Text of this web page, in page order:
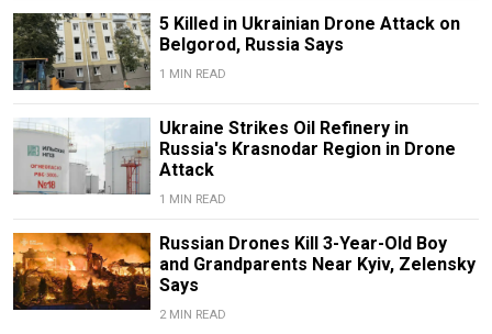
5 Killed in Ukrainian Drone Attack on
Belgorod, Russia Says
1 MIN READ
Ukraine Strikes Oil Refinery in
Russia's Krasnodar Region in Drone
Attack
1 MIN READ
Russian Drones Kill 3-Year-Old Boy
and Grandparents Near Kyiv, Zelensky
Says
2 MIN READ